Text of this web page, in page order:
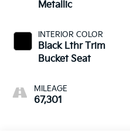
Metallic
INTERIOR COLOR
Black Lthr Trim
Bucket Seat
MILEAGE
67,301